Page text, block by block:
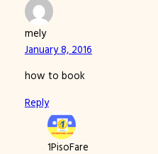
mely
January 8, 2016
how to book
Reply
1PisoFare